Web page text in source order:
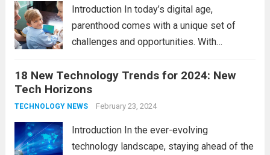
Introduction In today’s digital age,
parenthood comes with a unique set of
challenges and opportunities. With
technology in our lives, parents must
navigate the impact it has on their children’s
development, behavior, and overall well-
18 New Technology Trends for 2024: New
Tech Horizons
TECHNOLOGY NEWS February 23, 2024
Introduction In the ever-evolving
technology landscape, staying ahead of the